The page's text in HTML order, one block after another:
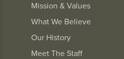
Mission & Values
What We Believe
Our History
Meet The Staff